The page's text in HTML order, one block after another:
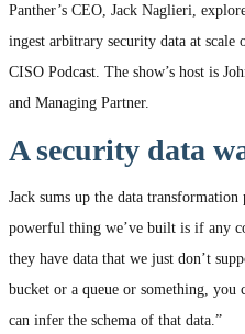
Panther’s CEO, Jack Naglieri,
ingest arbitrary security data at scale
CISO Podcast. The show’s host is
and Managing Partner.
A security data
Jack sums up the data
powerful thing we’ve built is if any
they have data that we just don’t
bucket or a queue or something, you
can infer the schema of that data.”